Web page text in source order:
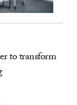
to transform